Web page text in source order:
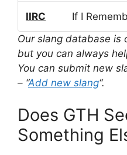
IIRC
If I
Our slang database is
but you can always
You can submit new
– “Add new slang“.
Does GTH
Something